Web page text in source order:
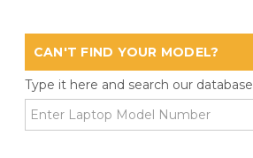
CAN'T FIND YOUR MODEL?
Type it here and search our database